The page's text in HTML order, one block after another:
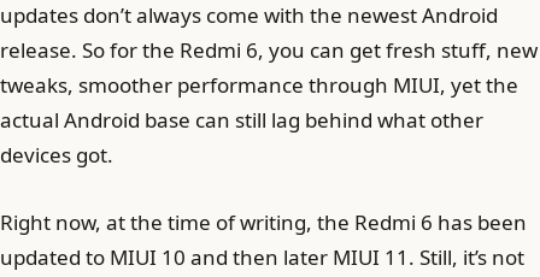
updates don’t always come with the newest Android
release. So for the Redmi 6, you can get fresh stuff, new
tweaks, smoother performance through MIUI, yet the
actual Android base can still lag behind what other
devices got.
Right now, at the time of writing, the Redmi 6 has been
updated to MIUI 10 and then later MIUI 11. Still, it’s not